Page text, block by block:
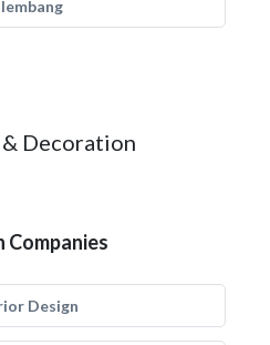
Decoration
Companies
Design